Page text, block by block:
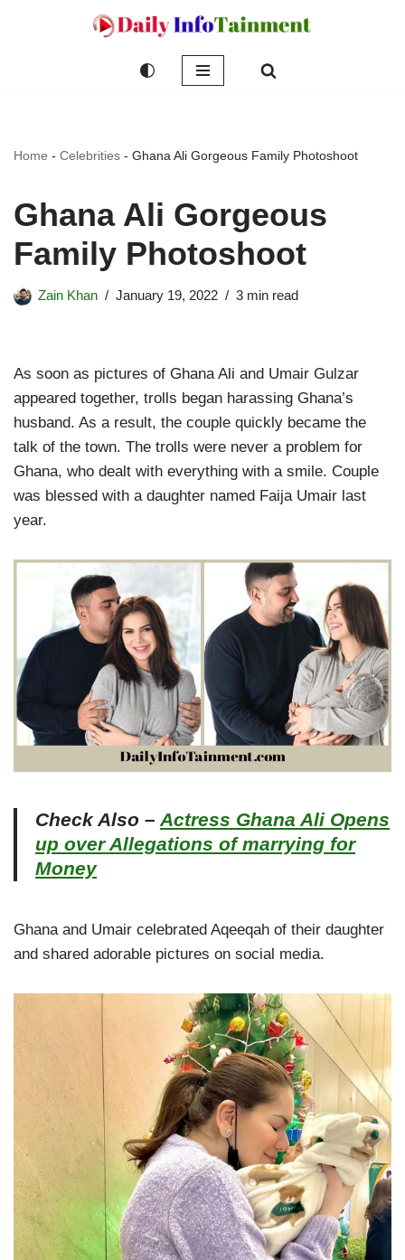
Home - Celebrities - Ghana Ali Gorgeous Family Photoshoot
Ghana Ali Gorgeous
Family Photoshoot
Zain Khan January 19, 2022 3 min read
As soon as pictures of Ghana Ali and Umair Gulzar
appeared together, trolls began harassing Ghana’s
husband. As a result, the couple quickly became the
talk of the town. The trolls were never a problem for
Ghana, who dealt with everything with a smile. Couple
was blessed with a daughter named Faija Umair last
year.
Check Also –Actress Ghana Ali Opens
up over Allegations of marrying for
Money
Ghana and Umair celebrated Aqeeqah of their daughter
and shared adorable pictures on social media.